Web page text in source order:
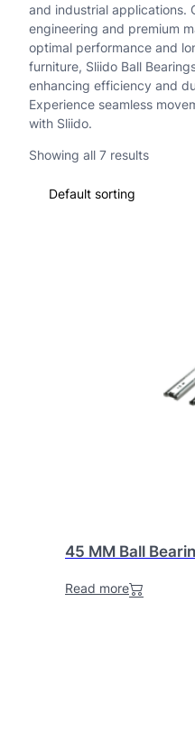
and industrial applications.
engineering and premium
optimal performance and
furniture, Sliido Ball
enhancing efficiency and
Experience seamless
with Sliido.
Showing all 7 results
45 MM Ball
Read more